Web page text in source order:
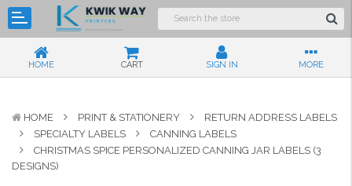
HOME CART SIGN IN MORE
HOME PRINT & STATIONERY
RETURN ADDRESS LABELS
SPECIALTY LABELS
CANNING LABELS
CHRISTMAS SPICE PERSONALIZED CANNING JAR LABELS (3
DESIGNS)